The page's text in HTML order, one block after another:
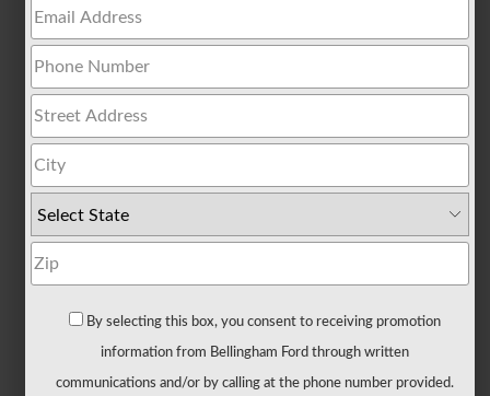
All
Trucks
150
Hybrid
Lightning
Maverick
Ranger
Super
By selecting this box, you consent to receiving promotion
information from Bellingham Ford through written
communications and/or by calling at the phone number provided.